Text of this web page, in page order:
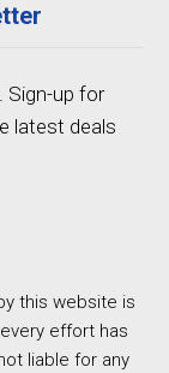
up for
latest deals
this website is
effort has
liable for any